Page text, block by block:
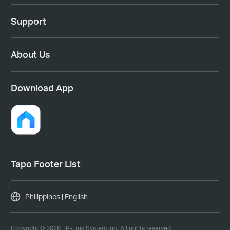
Support
About Us
Download App
Tapo Footer List
Copyright © 2026 TP-Link System Inc. All rights reserved.
Philippines | English